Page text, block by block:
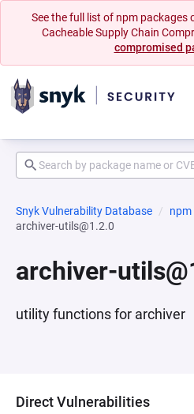
See the full list of npm packages
Cacheable Supply Chain
compromised
Snyk Vulnerability Database npm
archiver-utils@1.2.0
archiver-
utility functions for archiver
Direct Vulnerabilities